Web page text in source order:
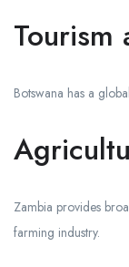
Tourism
Botswana has a
Zambia provides
farming industry.